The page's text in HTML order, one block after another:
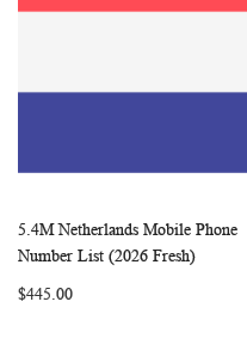
Add to Cart
WISH
5.4M Netherlands Mobile Phone
Number List (2026 Fresh)
$445.00